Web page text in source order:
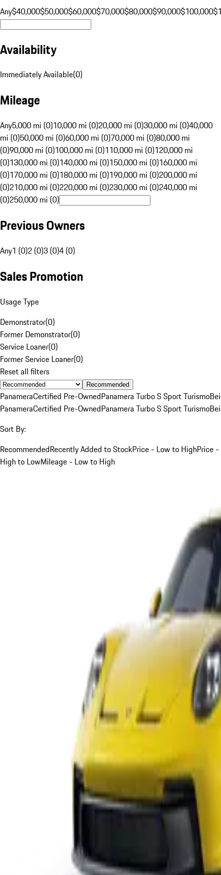
Any$40,000$50,000$60,000$70,000$80,000$90,000$100,000
Availability
Immediately Available(0)
Mileage
Any5,000 mi (0)10,000 mi (0)20,000 mi (0)30,000 mi (0)40,000
mi (0)50,000 mi (0)60,000 mi (0)70,000 mi (0)80,000 mi
(0)90,000 mi (0)100,000 mi (0)110,000 mi (0)120,000 mi
(0)130,000 mi (0)140,000 mi (0)150,000 mi (0)160,000 mi
(0)170,000 mi (0)180,000 mi (0)190,000 mi (0)200,000 mi
(0)210,000 mi (0)220,000 mi (0)230,000 mi (0)240,000 mi
(0)250,000 mi (0)
Previous Owners
Any1 (0)2 (0)3 (0)4 (0)
Sales Promotion
Usage Type
Demonstrator(0)
Former Demonstrator(0)
Service Loaner(0)
Former Service Loaner(0)
Reset all filters
Recommended
PanameraCertified Pre-OwnedPanamera Turbo S Sport Turismo
PanameraCertified Pre-OwnedPanamera Turbo S Sport Turismo
Sort By:
RecommendedRecently Added to StockPrice - Low to HighPrice -
High to LowMileage - Low to High